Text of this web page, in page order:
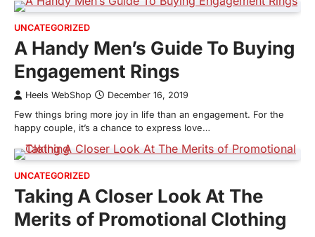
UNCATEGORIZED
A Handy Men’s Guide To Buying
Engagement Rings
Heels WebShop December 16, 2019
Few things bring more joy in life than an engagement. For the
happy couple, it’s a chance to express love…
UNCATEGORIZED
Taking A Closer Look At The
Merits of Promotional Clothing